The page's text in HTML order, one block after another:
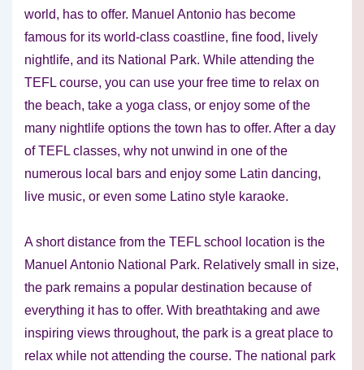
world, has to offer. Manuel Antonio has become
famous for its world-class coastline, fine food, lively
nightlife, and its National Park. While attending the
TEFL course, you can use your free time to relax on
the beach, take a yoga class, or enjoy some of the
many nightlife options the town has to offer. After a day
of TEFL classes, why not unwind in one of the
numerous local bars and enjoy some Latin dancing,
live music, or even some Latino style karaoke.
A short distance from the TEFL school location is the
Manuel Antonio National Park. Relatively small in size,
the park remains a popular destination because of
everything it has to offer. With breathtaking and awe
inspiring views throughout, the park is a great place to
relax while not attending the course. The national park